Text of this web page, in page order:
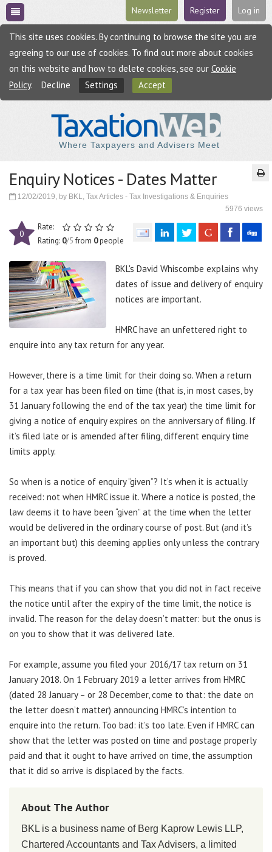
Log in
Register
Newsletter
This site uses cookies. By continuing to browse the site you are
agreeing to our use of cookies. To find out more about cookies
on this website and how to delete cookies, see our Cookie
Policy. Decline Settings Accept
Where Taxpayers and Advisers Meet
Enquiry Notices - Dates Matter
12/02/2019, by BKL, Tax Articles - Tax Investigations & Enquiries
5976 views
0
Rate:
Rating: 0/5from 0people
BKL's David Whiscombe explains why
dates of issue and delivery of enquiry
notices are important.
HMRC have an unfettered right to
enquire into any tax return for any year.
However, there is a time limit for their doing so. When a return
for a tax year has been filed on time (that is, in most cases, by
31 January following the end of the tax year) the time limit for
giving a notice of enquiry expires on the anniversary of filing. If
it’s filed late or is amended after filing, different enquiry time
limits apply.
So when is a notice of enquiry “given”? It’s when it is actually
received: not when HMRC issue it. Where a notice is posted, the
law deems it to have been “given” at the time when the letter
would be delivered in the ordinary course of post. But (and it’s
an important but) this deeming applies only unless the contrary
is proved.
This means that if you can show that you did not in fact receive
the notice until after the expiry of the time limit, the notice is
invalid. The reason for the delay doesn’t matter: but the onus is
on you to show that it was delivered late.
For example, assume you filed your 2016/17 tax return on 31
January 2018. On 1 February 2019 a letter arrives from HMRC
(dated 28 January – or 28 December, come to that: the date on
the letter doesn’t matter) announcing HMRC’s intention to
enquire into the return. Too bad: it’s too late. Even if HMRC can
show that the letter was posted on time and postage properly
paid and that it ought to have arrived on time, the assumption
that it did so arrive is displaced by the facts.
About The Author
BKL is a business name of Berg Kaprow Lewis LLP,
Chartered Accountants and Tax Advisers, a limited